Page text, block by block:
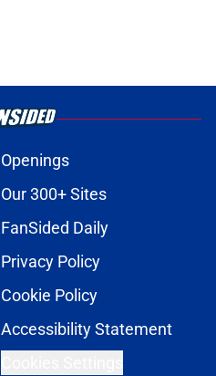
Openings
Our 300+ Sites
FanSided Daily
Privacy Policy
Cookie Policy
Accessibility Statement